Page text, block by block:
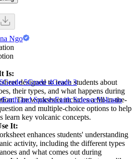
Ngo
Is:
designed to teach students about
their types, and what happens during
The worksheet includes a fill-in-the-
and multiple-choice options to help
learn key volcanic concepts.
It:
enhances students' understanding
activity, including the different types
and what comes out during
Grade 5Grade 4Grade 3
Earth and SpacesEarth ScienceVolcano